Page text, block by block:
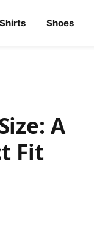
Shirts Shoes
A
Fit